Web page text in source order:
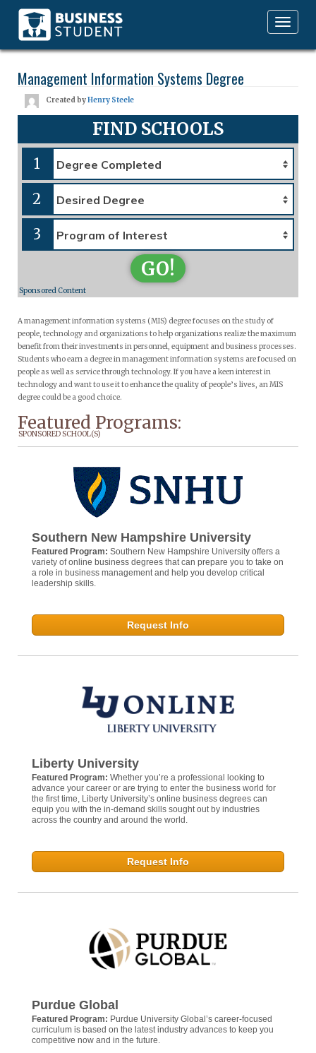
Toggle
navigation
Management Information Systems Degree
Created byHenry Steele
FIND SCHOOLS
1
2
3
GO!
Sponsored Content
A management information systems (MIS) degree focuses on the study of
people, technology and organizations to help organizations realize the maximum
benefit from their investments in personnel, equipment and business processes.
Students who earn a degree in management information systems are focused on
people as well as service through technology. If you have a keen interest in
technology and want to use it to enhance the quality of people’s lives, an MIS
degree could be a good choice.
Featured Programs:
SPONSORED SCHOOL(S)
Southern New Hampshire University
Featured Program: Southern New Hampshire University offers a
variety of online business degrees that can prepare you to take on
a role in business management and help you develop critical
leadership skills.
Request Info
Liberty University
Featured Program: Whether you’re a professional looking to
advance your career or are trying to enter the business world for
the first time, Liberty University’s online business degrees can
equip you with the in-demand skills sought out by industries
across the country and around the world.
Request Info
Purdue Global
Featured Program: Purdue University Global’s career-focused
curriculum is based on the latest industry advances to keep you
competitive now and in the future.